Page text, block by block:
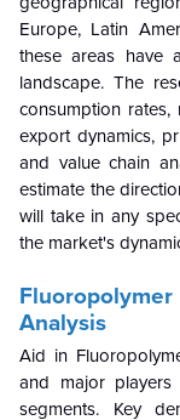
Europe, Latin
these areas have
landscape. The
consumption rates,
export dynamics,
and value chain
estimate the
will take in any
the market's
Analysis
Aid in
and major
segments. Key